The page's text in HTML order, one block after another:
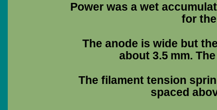
Power was a wet
for
The anode is wide but
about 3.5 mm.
The filament tension
spaced